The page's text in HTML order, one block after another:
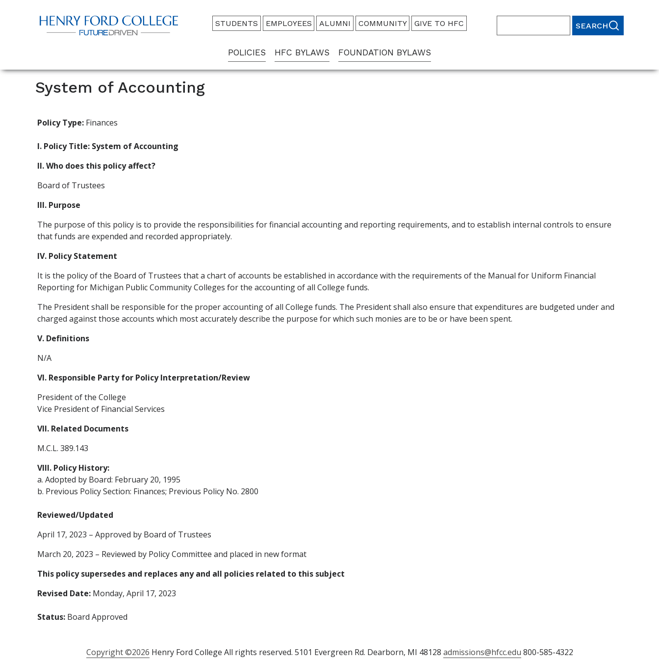
Back to HFC Home Page
Audience
Menu
STUDENTS EMPLOYEES ALUMNI COMMUNITY GIVE TO HFC
POLICIES HFC BYLAWS FOUNDATION BYLAWS
System of Accounting
Policy Type: Finances
I. Policy Title: System of Accounting
II. Who does this policy affect?
Board of Trustees
III. Purpose
The purpose of this policy is to provide the responsibilities for financial accounting and reporting requirements, and to establish internal controls to ensure
that funds are expended and recorded appropriately.
IV. Policy Statement
It is the policy of the Board of Trustees that a chart of accounts be established in accordance with the requirements of the Manual for Uniform Financial
Reporting for Michigan Public Community Colleges for the accounting of all College funds.
The President shall be responsible for the proper accounting of all College funds. The President shall also ensure that expenditures are budgeted under and
charged against those accounts which most accurately describe the purpose for which such monies are to be or have been spent.
V. Definitions
N/A
VI. Responsible Party for Policy Interpretation/Review
President of the College
Vice President of Financial Services
VII. Related Documents
M.C.L. 389.143
VIII. Policy History:
a. Adopted by Board: February 20, 1995
b. Previous Policy Section: Finances; Previous Policy No. 2800
Reviewed/Updated
April 17, 2023 – Approved by Board of Trustees
March 20, 2023 – Reviewed by Policy Committee and placed in new format
This policy supersedes and replaces any and all policies related to this subject
Revised Date: Monday, April 17, 2023
Status: Board Approved
Copyright ©2026 Henry Ford College All rights reserved. 5101 Evergreen Rd. Dearborn, MI 48128 admissions@hfcc.edu 800-585-4322